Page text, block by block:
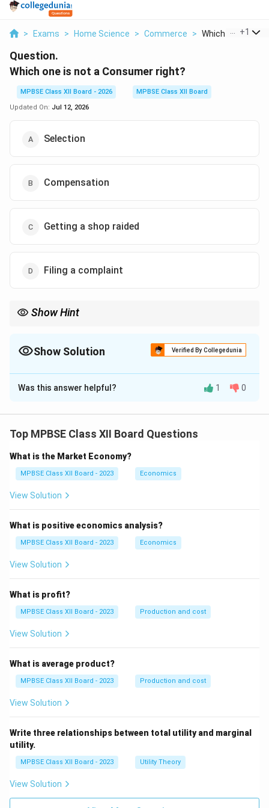
> Exams > Home Science > Commerce > Which One Is Not
+1
Question.
Which one is not a Consumer right?
MPBSE Class XII Board - 2026
MPBSE Class XII Board
Updated On: Jul 12, 2026
Selection
Compensation
Getting a shop raided
Filing a complaint
Show Hint
enforcement action by authorities, not a consumer right.
Consumers can complain; authorities raid if needed.
Show Solution Verified By Collegedunia
The Correct Option isC
Solution and Explanation
consumer rights include:
Right to Choose
Right to be Heard
Right to Seek Redressal
Right to Consumer Education
Analysis:
Compensation – Valid (Right to Seek Redressal)
Filing a complaint – Valid (Right to be
Heard/Redressal)
Final Answer:Getting a shop raided
Was this answer helpful? 1 0
Top MPBSE Class XII Board Questions
What is the Market Economy?
MPBSE Class XII Board - 2023 Economics
View Solution
What is positive economics analysis?
MPBSE Class XII Board - 2023 Economics
View Solution
What is profit?
MPBSE Class XII Board - 2023 Production and cost
View Solution
What is average product?
MPBSE Class XII Board - 2023 Production and cost
View Solution
Write three relationships between total utility and marginal
utility.
MPBSE Class XII Board - 2023 Utility Theory
View Solution